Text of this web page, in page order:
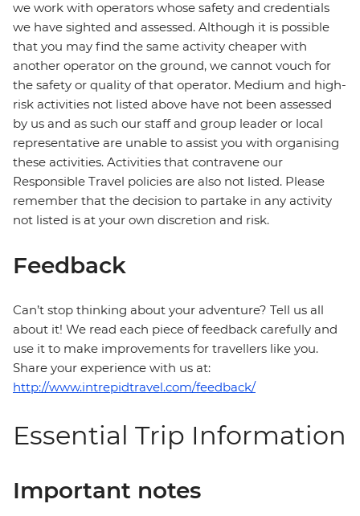
we work with operators whose safety and credentials
we have sighted and assessed. Although it is possible
that you may find the same activity cheaper with
another operator on the ground, we cannot vouch for
the safety or quality of that operator. Medium and high-
risk activities not listed above have not been assessed
by us and as such our staff and group leader or local
representative are unable to assist you with organising
these activities. Activities that contravene our
Responsible Travel policies are also not listed. Please
remember that the decision to partake in any activity
not listed is at your own discretion and risk.
Feedback
Can’t stop thinking about your adventure? Tell us all
about it! We read each piece of feedback carefully and
use it to make improvements for travellers like you.
Share your experience with us at:
http://www.intrepidtravel.com/feedback/
Essential Trip Information
Important notes